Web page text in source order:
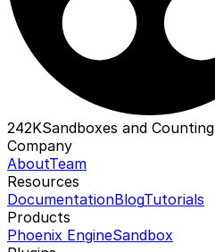
242KSandboxes and Counting
Company
AboutTeam
Resources
DocumentationBlogTutorials
Products
Phoenix EngineSandbox